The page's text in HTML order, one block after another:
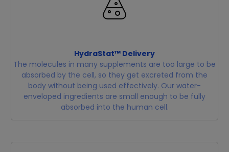
HydraStat™ Delivery
The molecules in many supplements are too large to be
absorbed by the cell, so they get excreted from the
body without being used effectively. Our water-
enveloped ingredients are small enough to be fully
absorbed into the human cell.